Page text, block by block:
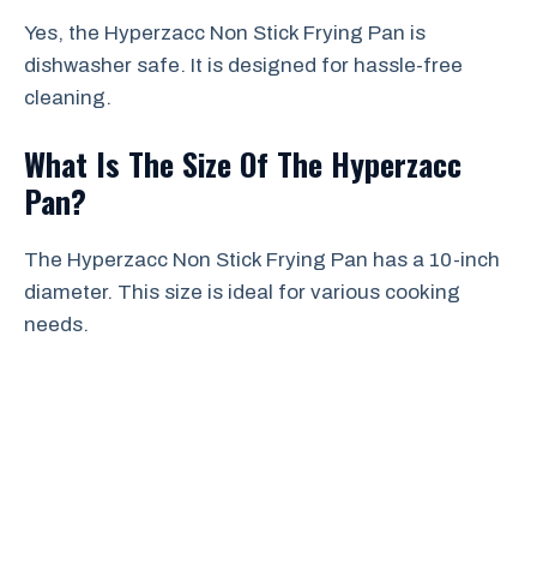
Yes, the Hyperzacc Non Stick Frying Pan is
dishwasher safe. It is designed for hassle-free
cleaning.
What Is The Size Of The Hyperzacc
Pan?
The Hyperzacc Non Stick Frying Pan has a 10-inch
diameter. This size is ideal for various cooking
needs.